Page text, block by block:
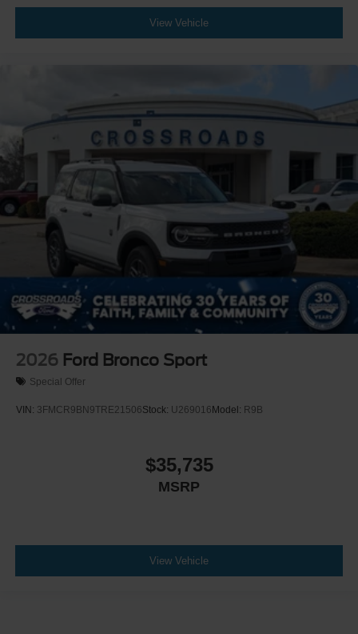
View Vehicle
2026 Ford Bronco Sport
Special Offer
VIN: 3FMCR9BN9TRE21506Stock: U269016Model: R9B
$35,735
MSRP
View Vehicle